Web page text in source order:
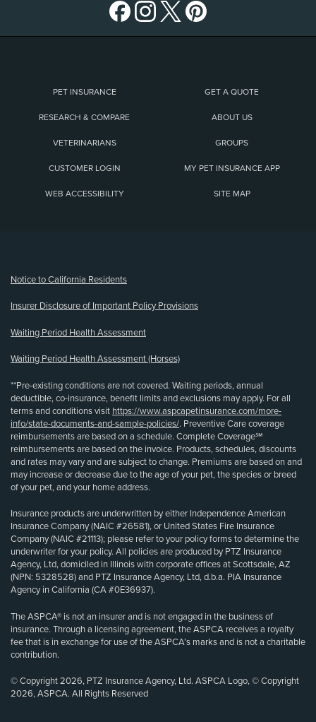
PET INSURANCE GET A QUOTE
RESEARCH & COMPARE ABOUT US
VETERINARIANS GROUPS
CUSTOMER LOGIN MY PET INSURANCE APP
WEB ACCESSIBILITY SITE MAP
Notice to California Residents
Insurer Disclosure of Important Policy Provisions
Waiting Period Health Assessment
Waiting Period Health Assessment (Horses)
**Pre-existing conditions are not covered. Waiting periods, annual
deductible, co-insurance, benefit limits and exclusions may apply. For all
terms and conditions visit https://www.aspcapetinsurance.com/more-
info/state-documents-and-sample-policies/. Preventive Care coverage
reimbursements are based on a schedule. Complete Coverage℠
reimbursements are based on the invoice. Products, schedules, discounts
and rates may vary and are subject to change. Premiums are based on and
may increase or decrease due to the age of your pet, the species or breed
of your pet, and your home address.
Insurance products are underwritten by either Independence American
Insurance Company (NAIC #26581), or United States Fire Insurance
Company (NAIC #21113); please refer to your policy forms to determine the
underwriter for your policy. All policies are produced by PTZ Insurance
Agency, Ltd, domiciled in Illinois with corporate offices at Scottsdale, AZ
(NPN: 5328528) and PTZ Insurance Agency, Ltd, d.b.a. PIA Insurance
Agency in California (CA #0E36937).
The ASPCA® is not an insurer and is not engaged in the business of
insurance. Through a licensing agreement, the ASPCA receives a royalty
fee that is in exchange for use of the ASPCA’s marks and is not a charitable
contribution.
© Copyright 2026, PTZ Insurance Agency, Ltd. ASPCA Logo, © Copyright
2026, ASPCA. All Rights Reserved